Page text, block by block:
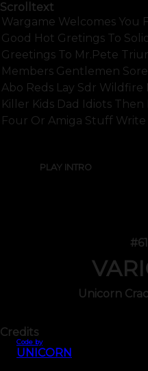
Scrolltext
Wargame Welcomes You
Good Hot Gretings To
Greetings To Mr.pete
Members Gentlemen
Abo Reds Lay Sdr Wildfire
Killer Kids Dad Idiots
Four Or Amiga Stuff Write
PLAY INTRO
Unicorn
Credits
Code by
UNICORN